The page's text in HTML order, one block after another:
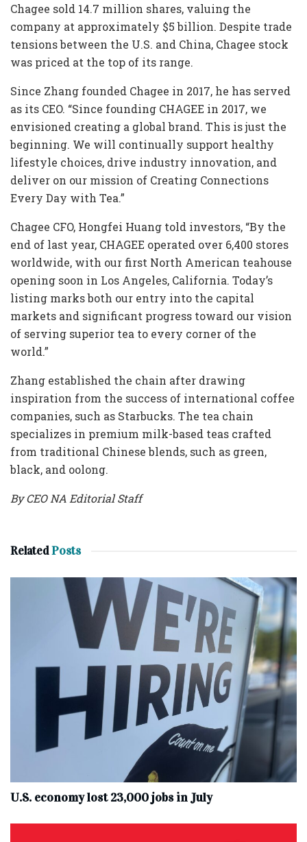
Chagee sold 14.7 million shares, valuing the
company at approximately $5 billion. Despite trade
tensions between the U.S. and China, Chagee stock
was priced at the top of its range.
Since Zhang founded Chagee in 2017, he has served
as its CEO. “Since founding CHAGEE in 2017, we
envisioned creating a global brand. This is just the
beginning. We will continually support healthy
lifestyle choices, drive industry innovation, and
deliver on our mission of Creating Connections
Every Day with Tea.”
Chagee CFO, Hongfei Huang told investors, “By the
end of last year, CHAGEE operated over 6,400 stores
worldwide, with our first North American teahouse
opening soon in Los Angeles, California. Today’s
listing marks both our entry into the capital
markets and significant progress toward our vision
of serving superior tea to every corner of the
world.”
Zhang established the chain after drawing
inspiration from the success of international coffee
companies, such as Starbucks. The tea chain
specializes in premium milk-based teas crafted
from traditional Chinese blends, such as green,
black, and oolong.
By CEO NA Editorial Staff
RelatedPosts
U.S. economy lost 23,000 jobs in July